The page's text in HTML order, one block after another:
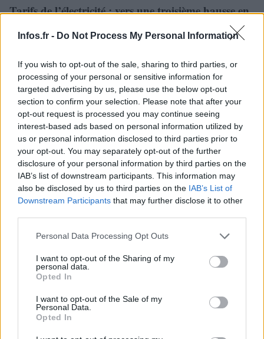
Infos.fr - Do Not Process My Personal Information
If you wish to opt-out of the sale, sharing to third parties, or
processing of your personal or sensitive information for
targeted advertising by us, please use the below opt-out
section to confirm your selection. Please note that after your
opt-out request is processed you may continue seeing
interest-based ads based on personal information utilized by
us or personal information disclosed to third parties prior to
your opt-out. You may separately opt-out of the further
disclosure of your personal information by third parties on the
IAB’s list of downstream participants. This information may
also be disclosed by us to third parties on the IAB’s List of
Downstream Participants that may further disclose it to other
Please note that this website/app uses one or more Google
not limited to your visit or usage behaviour. You may click to
grant or deny consent to Google and its third-party tags to
use your data for below specified purposes in below Google
consent section.
Personal Data Processing Opt Outs
I want to opt-out of the Sharing of my
personal data.
Opted In
I want to opt-out of the Sale of my
Personal Data.
Opted In
Tarifs de l’électricité : vers une troisième hausse en
· 10 Juil 2013
ECONOMIE